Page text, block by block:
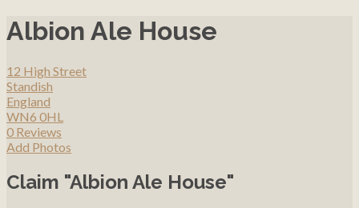
Albion Ale House
12 High Street
Standish
England
WN6 0HL
0 Reviews
Add Photos
Claim "Albion Ale House"